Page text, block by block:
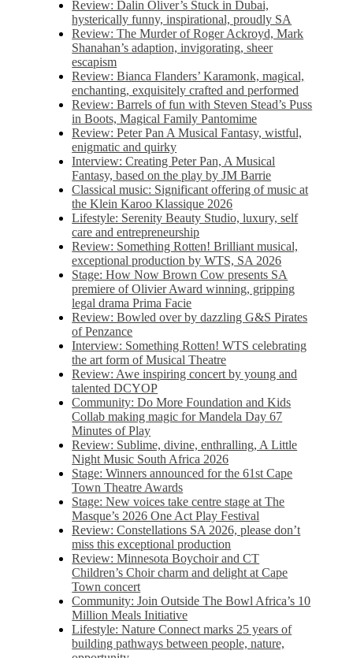
Review: Dalin Oliver’s Stuck in Dubai,
hysterically funny, inspirational, proudly SA
Review: The Murder of Roger Ackroyd, Mark
Shanahan’s adaption, invigorating, sheer
escapism
Review: Bianca Flanders’ Karamonk, magical,
enchanting, exquisitely crafted and performed
Review: Barrels of fun with Steven Stead’s Puss
in Boots, Magical Family Pantomime
Review: Peter Pan A Musical Fantasy, wistful,
enigmatic and quirky
Interview: Creating Peter Pan, A Musical
Fantasy, based on the play by JM Barrie
Classical music: Significant offering of music at
the Klein Karoo Klassique 2026
Lifestyle: Serenity Beauty Studio, luxury, self
care and entrepreneurship
Review: Something Rotten! Brilliant musical,
exceptional production by WTS, SA 2026
Stage: How Now Brown Cow presents SA
premiere of Olivier Award winning, gripping
legal drama Prima Facie
Review: Bowled over by dazzling G&S Pirates
of Penzance
Interview: Something Rotten! WTS celebrating
the art form of Musical Theatre
Review: Awe inspiring concert by young and
talented DCYOP
Community: Do More Foundation and Kids
Collab making magic for Mandela Day 67
Minutes of Play
Review: Sublime, divine, enthralling, A Little
Night Music South Africa 2026
Stage: Winners announced for the 61st Cape
Town Theatre Awards
Stage: New voices take centre stage at The
Masque’s 2026 One Act Play Festival
Review: Constellations SA 2026, please don’t
miss this exceptional production
Review: Minnesota Boychoir and CT
Children’s Choir charm and delight at Cape
Town concert
Community: Join Outside The Bowl Africa’s 10
Million Meals Initiative
Lifestyle: Nature Connect marks 25 years of
building pathways between people, nature,